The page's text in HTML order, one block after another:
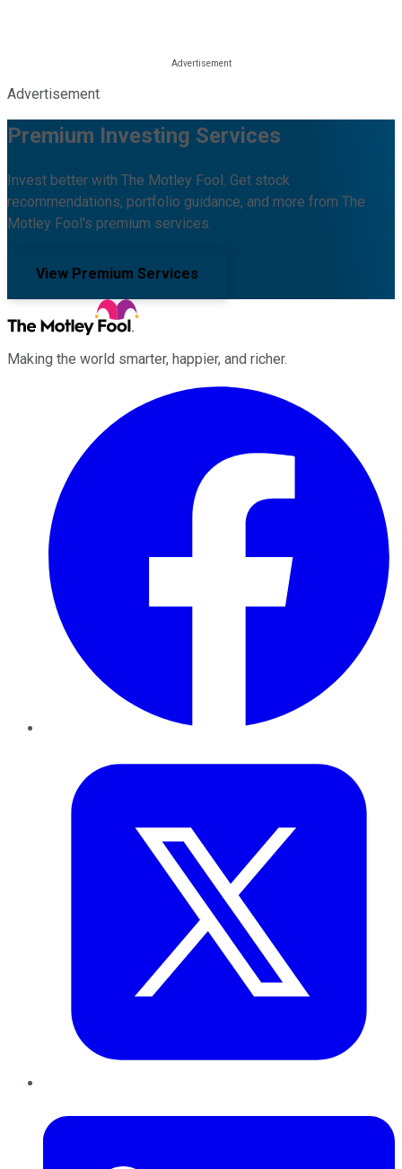
Advertisement
Premium Investing Services
Invest better with The Motley Fool. Get stock
recommendations, portfolio guidance, and more from The
Motley Fool's premium services.
View Premium Services
Making the world smarter, happier, and richer.